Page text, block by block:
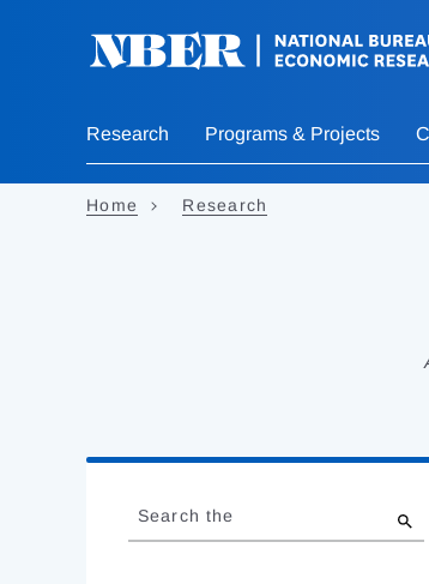
Research Programs & Projects
Home Research
Complete
to
Search the